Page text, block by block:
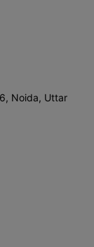
Noida, Uttar